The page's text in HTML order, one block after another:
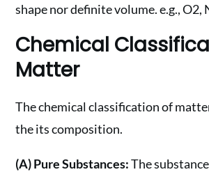
shape nor definite volume. e.g., O2,
Chemical
Matter
The chemical classification of
the its composition.
(A) Pure Substances:The